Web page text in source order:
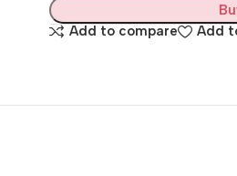
Add to compare
Add